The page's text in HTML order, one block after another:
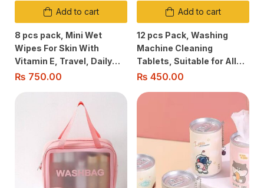
Add to cart
8 pcs pack, Mini Wet
Wipes For Skin With
Vitamin E, Travel, Daily
Use, Office/School Use,
₨ 750.00
Add to cart
12 pcs Pack, Washing
Machine Cleaning
Tablets, Suitable for All
Washing Machine Types,
& Removes Odours, Safe
Anti Bacterial Cleaning
₨ 450.00